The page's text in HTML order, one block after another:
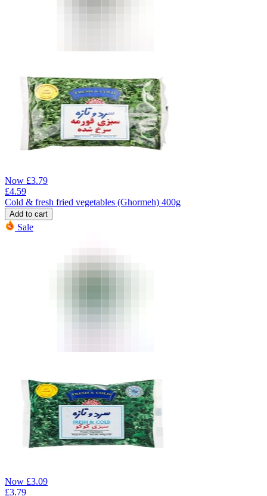
Now £3.79
£4.59
Cold & fresh fried vegetables (Ghormeh) 400g
Add to cart
Sale
Now £3.09
£3.79